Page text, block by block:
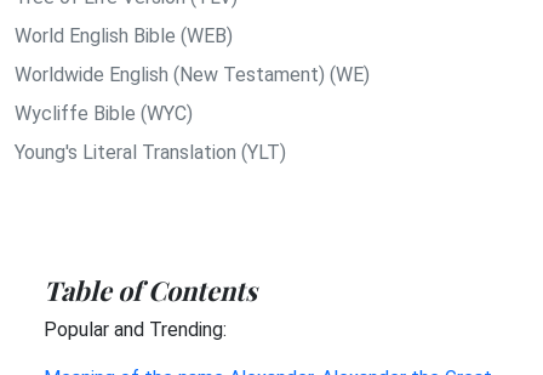
World English Bible (WEB)
Worldwide English (New Testament) (WE)
Wycliffe Bible (WYC)
Young's Literal Translation (YLT)
Table of Contents
Popular and Trending: